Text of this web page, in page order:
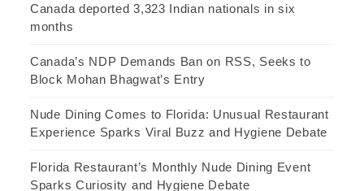
Canada deported 3,323 Indian nationals in six
months
Canada’s NDP Demands Ban on RSS, Seeks to
Block Mohan Bhagwat’s Entry
Nude Dining Comes to Florida: Unusual Restaurant
Experience Sparks Viral Buzz and Hygiene Debate
Florida Restaurant’s Monthly Nude Dining Event
Sparks Curiosity and Hygiene Debate